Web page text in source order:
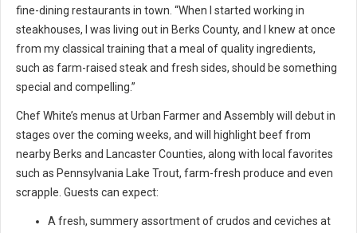
fine-dining restaurants in town. “When I started working in
steakhouses, I was living out in Berks County, and I knew at once
from my classical training that a meal of quality ingredients,
such as farm-raised steak and fresh sides, should be something
special and compelling.”
Chef White’s menus at Urban Farmer and Assembly will debut in
stages over the coming weeks, and will highlight beef from
nearby Berks and Lancaster Counties, along with local favorites
such as Pennsylvania Lake Trout, farm-fresh produce and even
scrapple. Guests can expect:
A fresh, summery assortment of crudos and ceviches at